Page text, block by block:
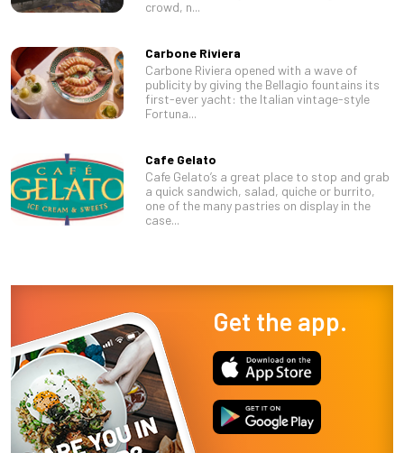
crowd, n...
Carbone Riviera
Carbone Riviera opened with a wave of
publicity by giving the Bellagio fountains its
first-ever yacht: the Italian vintage-style
Fortuna...
Cafe Gelato
Cafe Gelato’s a great place to stop and grab
a quick sandwich, salad, quiche or burrito,
one of the many pastries on display in the
case...
Get the app.